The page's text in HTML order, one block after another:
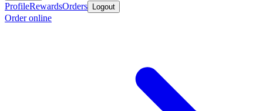
ProfileRewardsOrders Logout
Order online